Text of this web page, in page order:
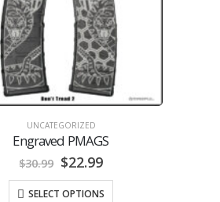
UNCATEGORIZED
Engraved PMAGS
$30.99 Original
price
was:
$22.99Current
price
is:
SELECT OPTIONS